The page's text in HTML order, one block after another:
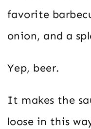
favorite
onion, and a
Yep, beer.
It makes the
loose in this